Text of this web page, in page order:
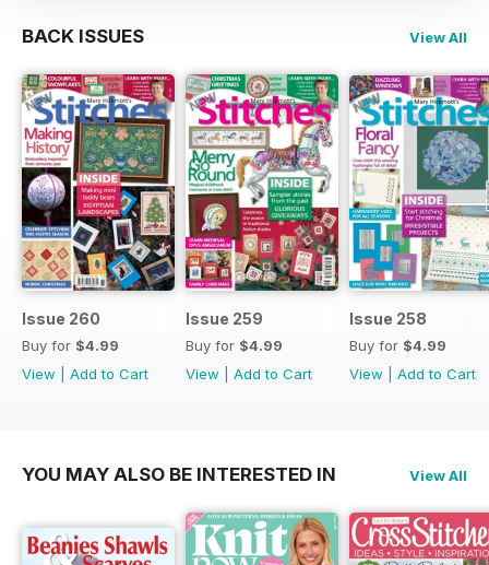
BACK ISSUES View All
Issue 260
Buy for $4.99
View
Add to Cart
Issue 259
Buy for $4.99
View
Add to Cart
Issue 258
Buy for $4.99
View
Add to Cart
YOU MAY ALSO BE INTERESTED IN View All